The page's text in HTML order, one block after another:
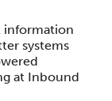
information
systems
at Inbound